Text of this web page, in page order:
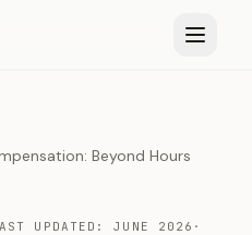
Beyond Hours
UPDATED:JUNE 2026 ·